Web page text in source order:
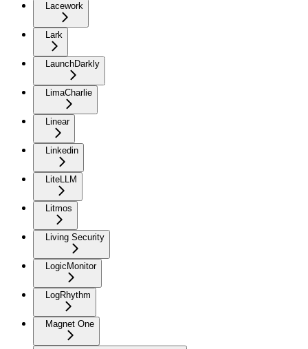
Lacework
Lark
LaunchDarkly
LimaCharlie
Linear
Linkedin
LiteLLM
Litmos
Living Security
LogicMonitor
LogRhythm
Magnet One